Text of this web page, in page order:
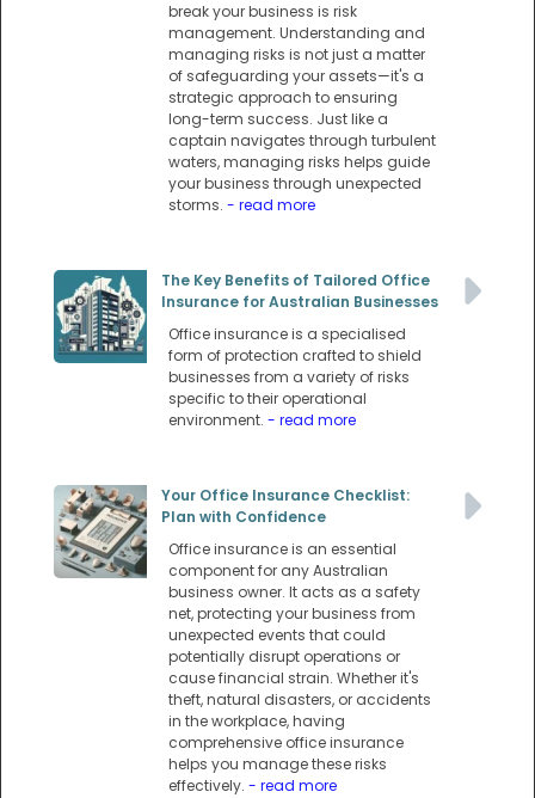
break your business is risk
management. Understanding and
managing risks is not just a matter
of safeguarding your assets—it's a
strategic approach to ensuring
long-term success. Just like a
captain navigates through turbulent
waters, managing risks helps guide
your business through unexpected
storms. - read more
The Key Benefits of Tailored Office
Insurance for Australian Businesses
Office insurance is a specialised
form of protection crafted to shield
businesses from a variety of risks
specific to their operational
environment. - read more
Your Office Insurance Checklist:
Plan with Confidence
Office insurance is an essential
component for any Australian
business owner. It acts as a safety
net, protecting your business from
unexpected events that could
potentially disrupt operations or
cause financial strain. Whether it's
theft, natural disasters, or accidents
in the workplace, having
comprehensive office insurance
helps you manage these risks
effectively. - read more